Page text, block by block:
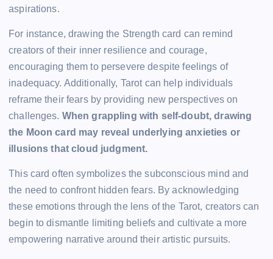
aspirations.
For instance, drawing the Strength card can remind
creators of their inner resilience and courage,
encouraging them to persevere despite feelings of
inadequacy. Additionally, Tarot can help individuals
reframe their fears by providing new perspectives on
challenges. When grappling with self-doubt, drawing
the Moon card may reveal underlying anxieties or
illusions that cloud judgment.
This card often symbolizes the subconscious mind and
the need to confront hidden fears. By acknowledging
these emotions through the lens of the Tarot, creators can
begin to dismantle limiting beliefs and cultivate a more
empowering narrative around their artistic pursuits.